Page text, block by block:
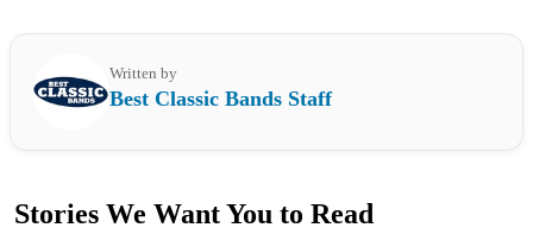
Written by
Best Classic Bands Staff
Stories We Want You to Read